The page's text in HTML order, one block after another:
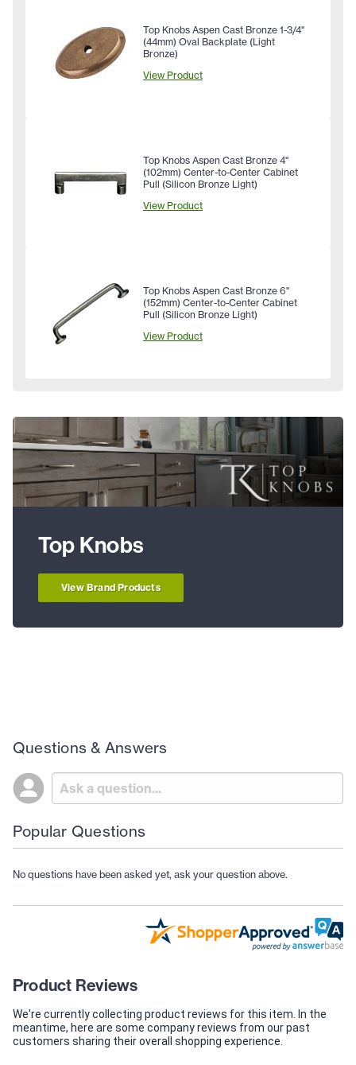
Top Knobs Aspen Cast Bronze 1-3/4"
(44mm) Oval Backplate (Light
Bronze)
View Product
Top Knobs Aspen Cast Bronze 4"
(102mm) Center-to-Center Cabinet
Pull (Silicon Bronze Light)
View Product
Top Knobs Aspen Cast Bronze 6"
(152mm) Center-to-Center Cabinet
Pull (Silicon Bronze Light)
View Product
Top Knobs
View Brand Products
Questions & Answers
Popular Questions
No questions have been asked yet, ask your question above.
Product Reviews
We're currently collecting product reviews for this item. In the
meantime, here are some company reviews from our past
customers sharing their overall shopping experience.